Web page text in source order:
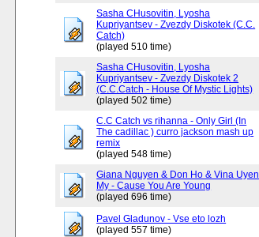
Sasha CHusovitin, Lyosha
Kupriyantsev - Zvezdy Diskotek (C.C.
Catch)
(played 510 time)
Sasha CHusovitin, Lyosha
Kupriyantsev - Zvezdy Diskotek 2
(C.C.Catch - House Of Mystic Lights)
(played 502 time)
C.C Catch vs rihanna - Only Girl (In
The cadillac ) curro jackson mash up
remix
(played 548 time)
Giana Nguyen & Don Ho & Vina Uyen
My - Cause You Are Young
(played 696 time)
Pavel Gladunov - Vse eto lozh
(played 557 time)